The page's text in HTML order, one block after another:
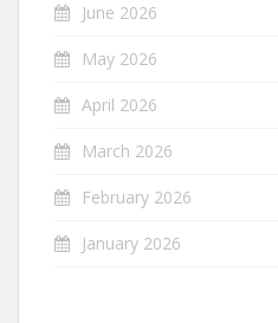
June 2026
May 2026
April 2026
March 2026
February 2026
January 2026